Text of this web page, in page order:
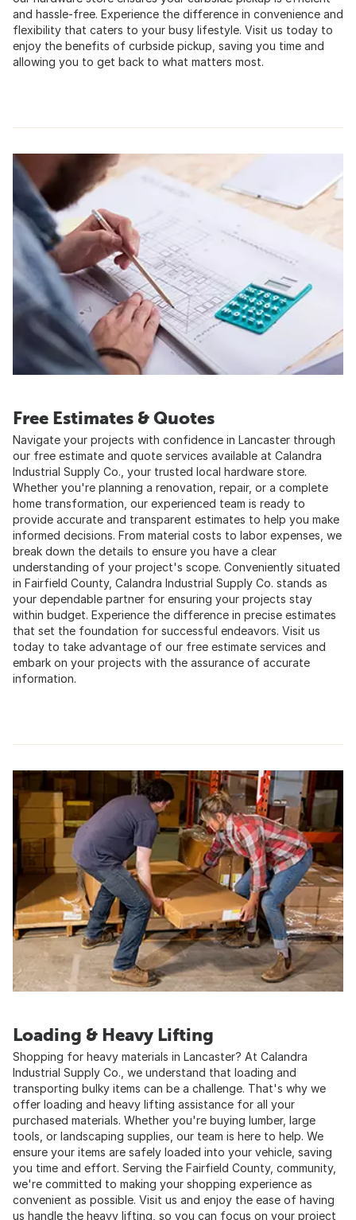
and hassle-free. Experience the difference in convenience and
flexibility that caters to your busy lifestyle. Visit us today to
enjoy the benefits of curbside pickup, saving you time and
allowing you to get back to what matters most.
Free Estimates & Quotes
Navigate your projects with confidence in Lancaster through
our free estimate and quote services available at Calandra
Industrial Supply Co., your trusted local hardware store.
Whether you're planning a renovation, repair, or a complete
home transformation, our experienced team is ready to
provide accurate and transparent estimates to help you make
informed decisions. From material costs to labor expenses, we
break down the details to ensure you have a clear
understanding of your project's scope. Conveniently situated
in Fairfield County, Calandra Industrial Supply Co. stands as
your dependable partner for ensuring your projects stay
within budget. Experience the difference in precise estimates
that set the foundation for successful endeavors. Visit us
today to take advantage of our free estimate services and
embark on your projects with the assurance of accurate
information.
Loading & Heavy Lifting
Shopping for heavy materials in Lancaster? At Calandra
Industrial Supply Co., we understand that loading and
transporting bulky items can be a challenge. That's why we
offer loading and heavy lifting assistance for all your
purchased materials. Whether you're buying lumber, large
tools, or landscaping supplies, our team is here to help. We
ensure your items are safely loaded into your vehicle, saving
you time and effort. Serving the Fairfield County, community,
we're committed to making your shopping experience as
convenient as possible. Visit us and enjoy the ease of having
us handle the heavy lifting, so you can focus on your project